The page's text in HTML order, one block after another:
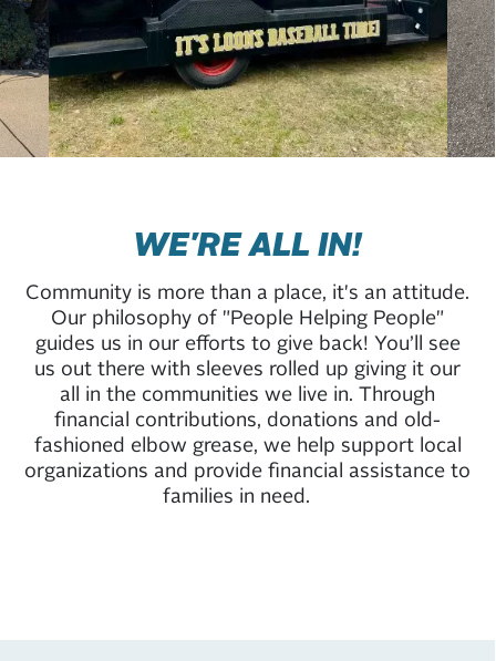
WE'RE ALL IN!
Community is more than a place, it's an attitude.
Our philosophy of "People Helping People"
guides us in our efforts to give back! You’ll see
us out there with sleeves rolled up giving it our
all in the communities we live in. Through
financial contributions, donations and old-
fashioned elbow grease, we help support local
organizations and provide financial assistance to
families in need.